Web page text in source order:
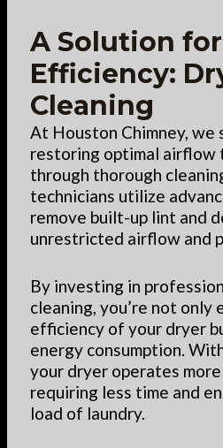
A Solution for
Efficiency:
Cleaning
At Houston Chimney, we
restoring optimal airflow
through thorough
technicians utilize
remove built-up lint and
unrestricted airflow and
By investing in
cleaning, you’re not only
efficiency of your dryer
energy consumption.
your dryer operates
requiring less time and
load of laundry.